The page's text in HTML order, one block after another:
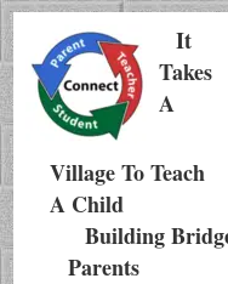
It
Takes
A
Village To Teach
A Child
Building
Parents